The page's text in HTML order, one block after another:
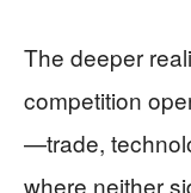
The deeper
competition
—trade,
where neither